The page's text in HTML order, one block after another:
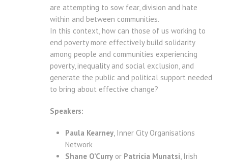
are attempting to sow fear, division and hate
within and between communities.
In this context, how can those of us working to
end poverty more effectively build solidarity
among people and communities experiencing
poverty, inequality and social exclusion, and
generate the public and political support needed
to bring about effective change?
Speakers:
Paula Kearney, Inner City Organisations
Network
Shane O’Curry or Patricia Munatsi, Irish